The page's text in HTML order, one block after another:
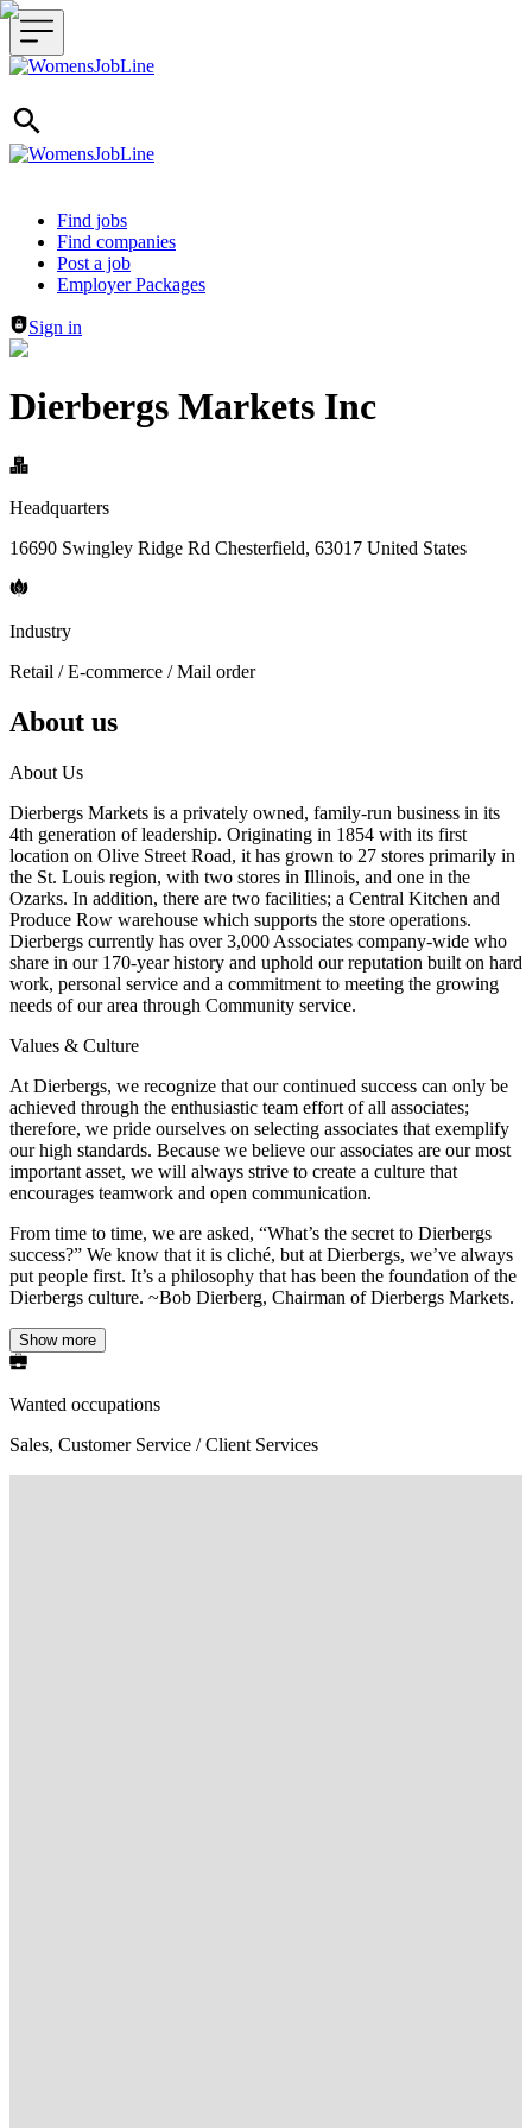
Header navigation
Find jobs
Find companies
Post a job
Employer Packages
Sign in
Dierbergs Markets Inc
Headquarters
16690 Swingley Ridge Rd Chesterfield, 63017 United States
Industry
Retail / E-commerce / Mail order
About us
About Us
Dierbergs Markets is a privately owned, family-run business in its
4th generation of leadership. Originating in 1854 with its first
location on Olive Street Road, it has grown to 27 stores primarily in
the St. Louis region, with two stores in Illinois, and one in the
Ozarks. In addition, there are two facilities; a Central Kitchen and
Produce Row warehouse which supports the store operations.
Dierbergs currently has over 3,000 Associates company-wide who
share in our 170-year history and uphold our reputation built on hard
work, personal service and a commitment to meeting the growing
needs of our area through Community service.
Values & Culture
At Dierbergs, we recognize that our continued success can only be
achieved through the enthusiastic team effort of all associates;
therefore, we pride ourselves on selecting associates that exemplify
our high standards. Because we believe our associates are our most
important asset, we will always strive to create a culture that
encourages teamwork and open communication.
From time to time, we are asked, “What’s the secret to Dierbergs
success?” We know that it is cliché, but at Dierbergs, we’ve always
put people first. It’s a philosophy that has been the foundation of the
Dierbergs culture. ~Bob Dierberg, Chairman of Dierbergs Markets.
Show more
Wanted occupations
Sales, Customer Service / Client Services